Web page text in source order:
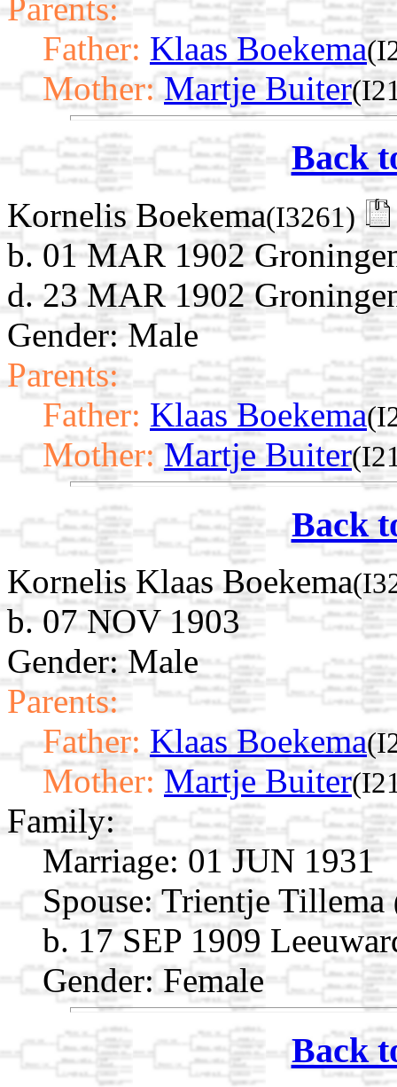
Parents:
Father: Klaas Boekema
Mother: Martje Buiter
Back
Kornelis Boekema(I3261)
b. 01 MAR 1902
d. 23 MAR 1902
Gender: Male
Parents:
Father: Klaas Boekema
Mother: Martje Buiter
Back
Kornelis Klaas Boekema
b. 07 NOV 1903
Gender: Male
Parents:
Father: Klaas Boekema
Mother: Martje Buiter
Family:
Marriage: 01 JUN 1931
Spouse: Trientje Tillema
b. 17 SEP 1909
Gender: Female
Back